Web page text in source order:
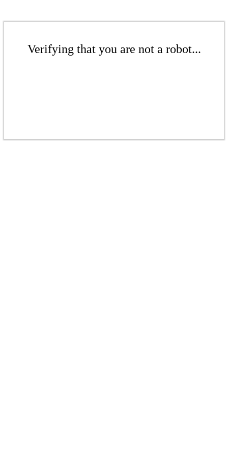
Verifying that you are not a robot...